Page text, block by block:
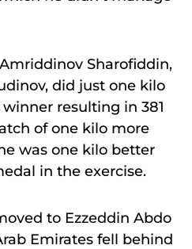
Amriddinov Sharofiddin,
did just one kilo
resulting in 381
of one kilo more
was one kilo better
in the exercise.
to Ezzeddin Abdo
Emirates fell behind